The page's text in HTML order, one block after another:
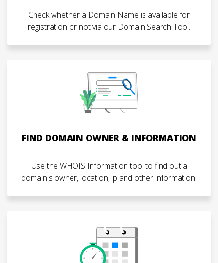
Check whether a Domain Name is available for
registration or not via our Domain Search Tool.
FIND DOMAIN OWNER & INFORMATION
Use the WHOIS Information tool to find out a
domain's owner, location, ip and other information.